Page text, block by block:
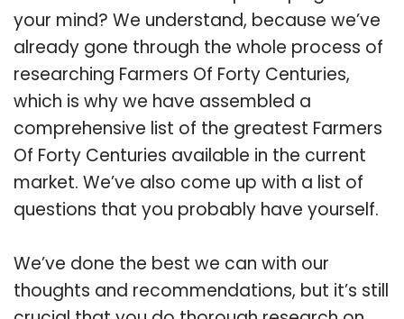
your mind? We understand, because we’ve
already gone through the whole process of
researching Farmers Of Forty Centuries,
which is why we have assembled a
comprehensive list of the greatest Farmers
Of Forty Centuries available in the current
market. We’ve also come up with a list of
questions that you probably have yourself.
We’ve done the best we can with our
thoughts and recommendations, but it’s still